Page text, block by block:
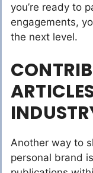
you’re ready to
engagements,
the next level.
Another way to
personal brand